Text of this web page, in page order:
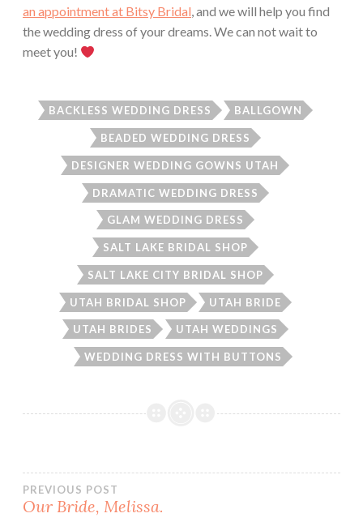
an appointment at Bitsy Bridal, and we will help you find
the wedding dress of your dreams. We can not wait to
meet you!
BACKLESS WEDDING DRESS BALLGOWN
BEADED WEDDING DRESS
DESIGNER WEDDING GOWNS UTAH
DRAMATIC WEDDING DRESS
GLAM WEDDING DRESS
SALT LAKE BRIDAL SHOP
SALT LAKE CITY BRIDAL SHOP
UTAH BRIDAL SHOP UTAH BRIDE
UTAH BRIDES UTAH WEDDINGS
WEDDING DRESS WITH BUTTONS
Post
PREVIOUS POST
Our Bride, Melissa.